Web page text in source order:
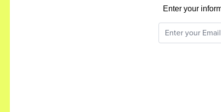
Enter your